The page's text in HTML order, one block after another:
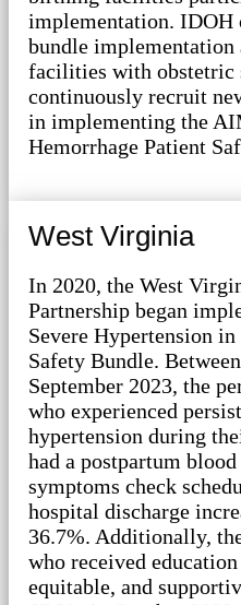
implementation. IDOH
bundle
facilities with obstetric
continuously recruit
in implementing the
Hemorrhage Patient
West Virginia
In 2020, the West
Partnership began
Severe Hypertension
Safety Bundle.
September 2023, the
who experienced
hypertension during
had a postpartum blood
symptoms check
hospital discharge
36.7%. Additionally,
who received
equitable, and